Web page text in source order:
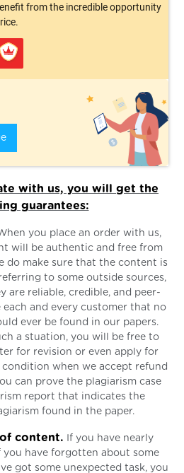
from the incredible opportunity
with us, you will get the
guarantees:
you place an order with us,
will be authentic and free from
do make sure that the content is
to some outside sources,
are reliable, credible, and peer-
each and every customer that no
ever be found in our papers.
a stuation, you will be free to
for revision or even apply for
when we accept refund
can prove the plagiarism case
report that indicates the
found in the paper.
content. If you have nearly
you have forgotten about some
got some unexpected task, you